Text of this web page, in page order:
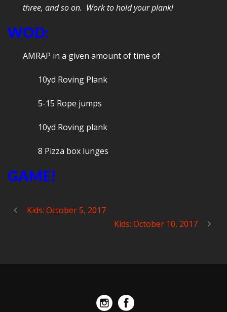
three, and so on. Work to hold your plank!
WOD:
AMRAP in a given amount of time of
10yd Roving Plank
5-15 Rope jumps
10yd Roving plank
8 Pizza box lunges
GAME!
Kids: October 5, 2017
Kids: October 10, 2017